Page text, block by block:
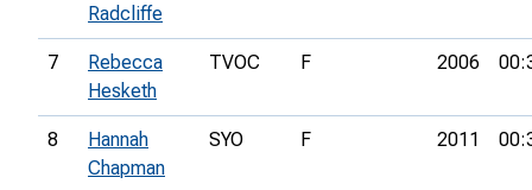
Radcliffe
7
Rebecca
Hesketh
TVOC F 2006
8
Hannah
Chapman
SYO F 2011